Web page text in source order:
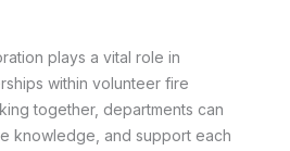
plays a vital role in
within volunteer fire
together, departments can
knowledge, and support each